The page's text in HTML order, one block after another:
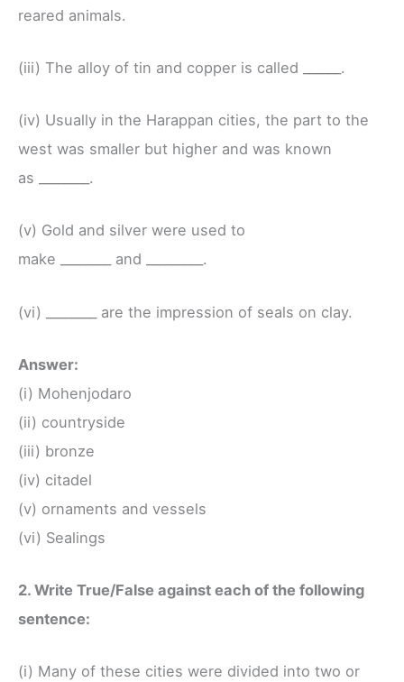
reared animals.
(iii) The alloy of tin and copper is called ______.
(iv) Usually in the Harappan cities, the part to the
west was smaller but higher and was known
as ________.
(v) Gold and silver were used to
make ________ and _________.
(vi) ________ are the impression of seals on clay.
Answer:
(i) Mohenjodaro
(ii) countryside
(iii) bronze
(iv) citadel
(v) ornaments and vessels
(vi) Sealings
2. Write True/False against each of the following
sentence:
(i) Many of these cities were divided into two or